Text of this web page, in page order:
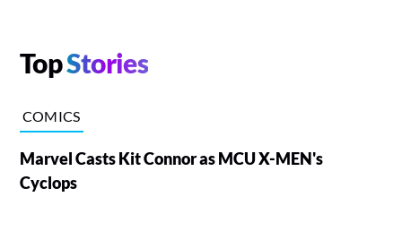
TopStories
COMICS
Marvel Casts Kit Connor as MCU X-MEN's
Cyclops